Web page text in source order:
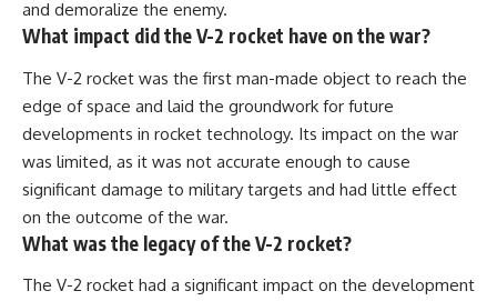
and demoralize the enemy.
What impact did the V-2 rocket have on the war?
The V-2 rocket was the first man-made object to reach the
edge of space and laid the groundwork for future
developments in rocket technology. Its impact on the war
was limited, as it was not accurate enough to cause
significant damage to military targets and had little effect
on the outcome of the war.
What was the legacy of the V-2 rocket?
The V-2 rocket had a significant impact on the development